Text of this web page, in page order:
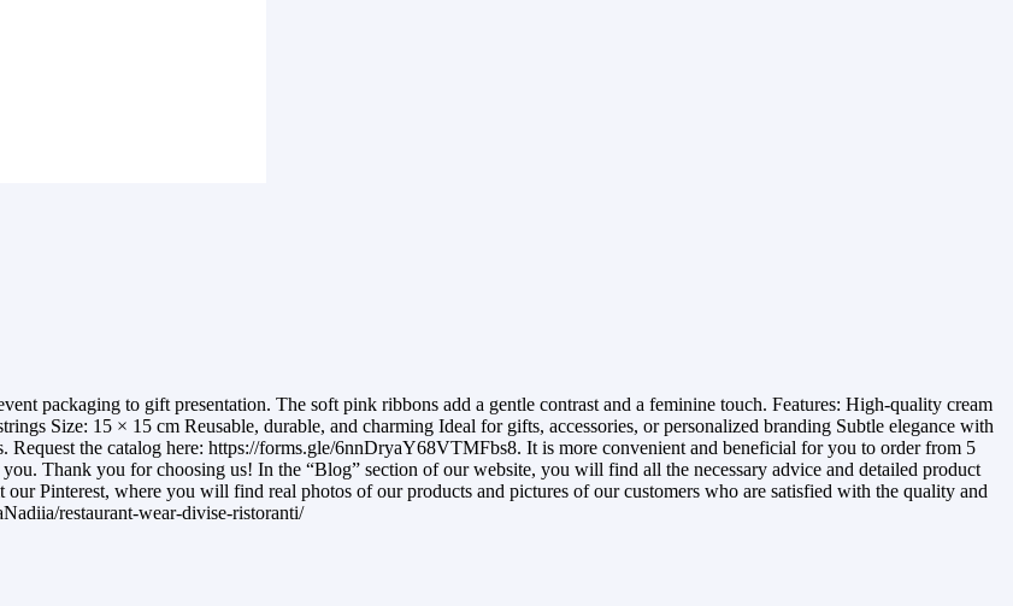
packaging to gift presentation. The soft pink ribbons add a gentle contrast and a feminine touch. Features: High-quality cream
Size: 15 × 15 cm Reusable, durable, and charming Ideal for gifts, accessories, or personalized branding Subtle elegance with
the catalog here: https://forms.gle/6nnDryaY68VTMFbs8. It is more convenient and beneficial for you to order from 5
Thank you for choosing us! In the “Blog” section of our website, you will find all the necessary advice and detailed product
Pinterest, where you will find real photos of our products and pictures of our customers who are satisfied with the quality and
restaurant-wear-divise-ristoranti/